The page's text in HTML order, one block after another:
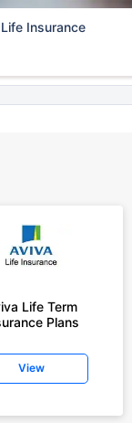
Life Insurance
Life Term
Plans
View